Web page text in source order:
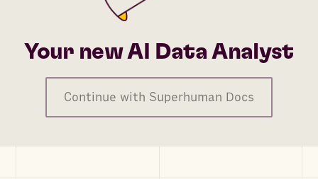
Your new AI Data Analyst
Continue with Superhuman Docs